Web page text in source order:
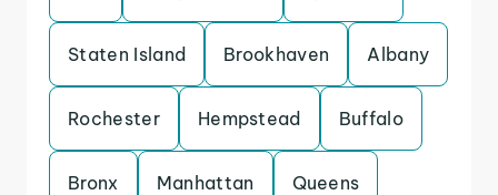
Staten Island Brookhaven Albany
Rochester Hempstead Buffalo
Bronx Manhattan Queens